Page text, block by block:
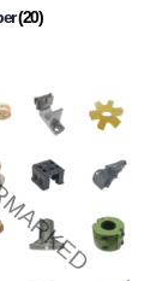
(20)